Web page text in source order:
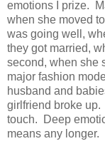
emotions I prize.
when she moved
was going well,
they got married,
second, when she
major fashion
husband and
girlfriend broke
touch. Deep
means any longer.